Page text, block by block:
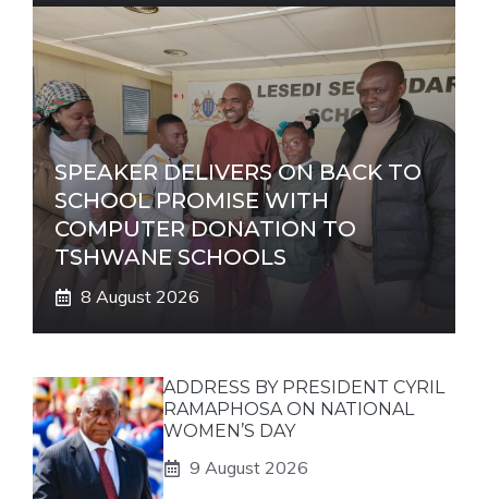
SPEAKER DELIVERS ON BACK TO
SCHOOL PROMISE WITH
COMPUTER DONATION TO
TSHWANE SCHOOLS
8 August 2026
ADDRESS BY PRESIDENT CYRIL
RAMAPHOSA ON NATIONAL
WOMEN’S DAY
9 August 2026